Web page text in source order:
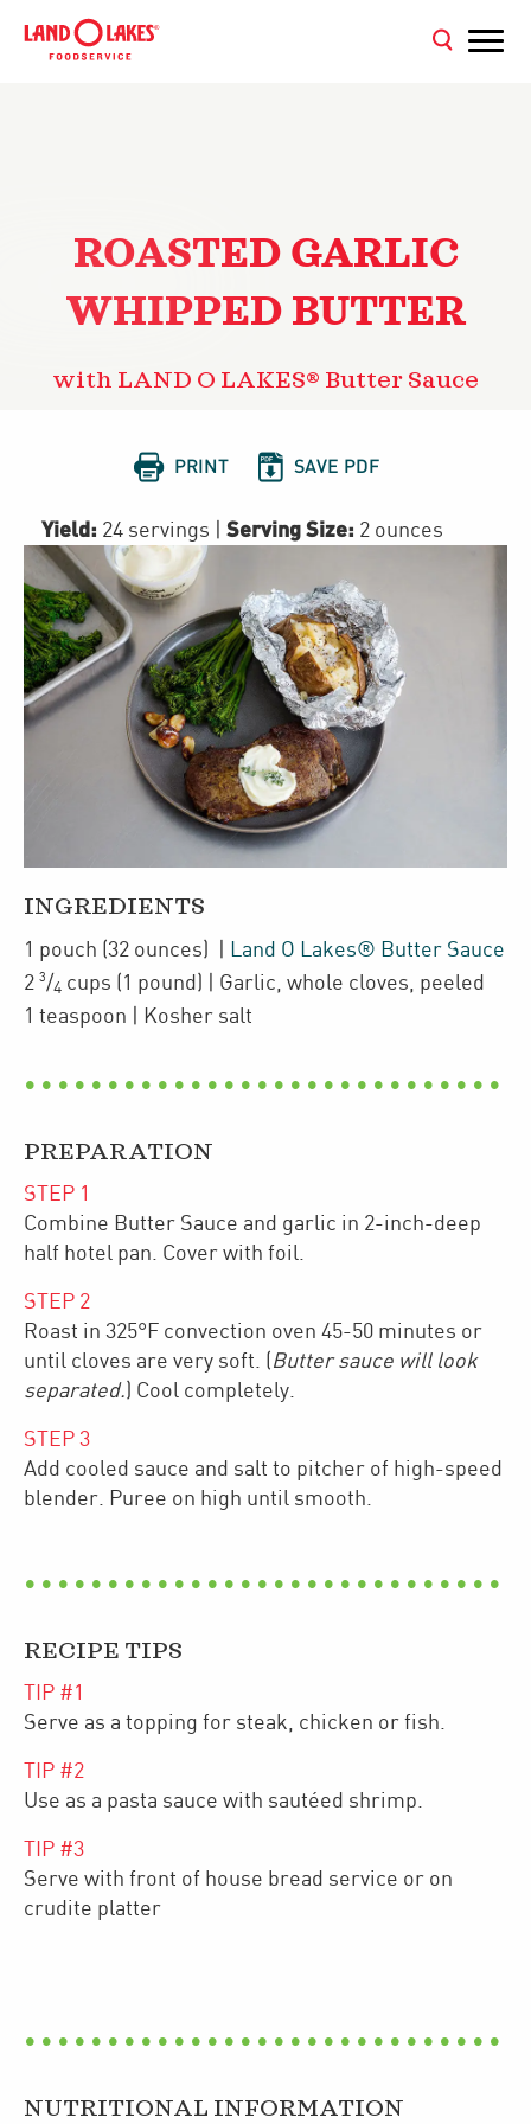
ROASTED GARLIC
WHIPPED BUTTER
with LAND O LAKES® Butter Sauce
 PRINT  SAVE PDF
Yield: 24 servings Serving Size: 2 ounces
INGREDIENTS
1 pouch (32 ounces)
Land O Lakes® Butter Sauce
2 3/4 cups (1 pound) | Garlic whole cloves, peeled
1 teaspoon | Kosher salt
PREPARATION
STEP 1
Combine Butter Sauce and garlic in 2-inch-deep
half hotel pan. Cover with foil.
STEP 2
Roast in 325°F convection oven 45-50 minutes or
until cloves are very soft. (Butter sauce will look
separated.) Cool completely.
STEP 3
Add cooled sauce and salt to pitcher of high-speed
blender. Puree on high until smooth.
RECIPE TIPS
TIP #1
Serve as a topping for steak, chicken or fish.
TIP #2
Use as a pasta sauce with sautéed shrimp.
TIP #3
Serve with front of house bread service or on
crudite platter
NUTRITIONAL INFORMATION